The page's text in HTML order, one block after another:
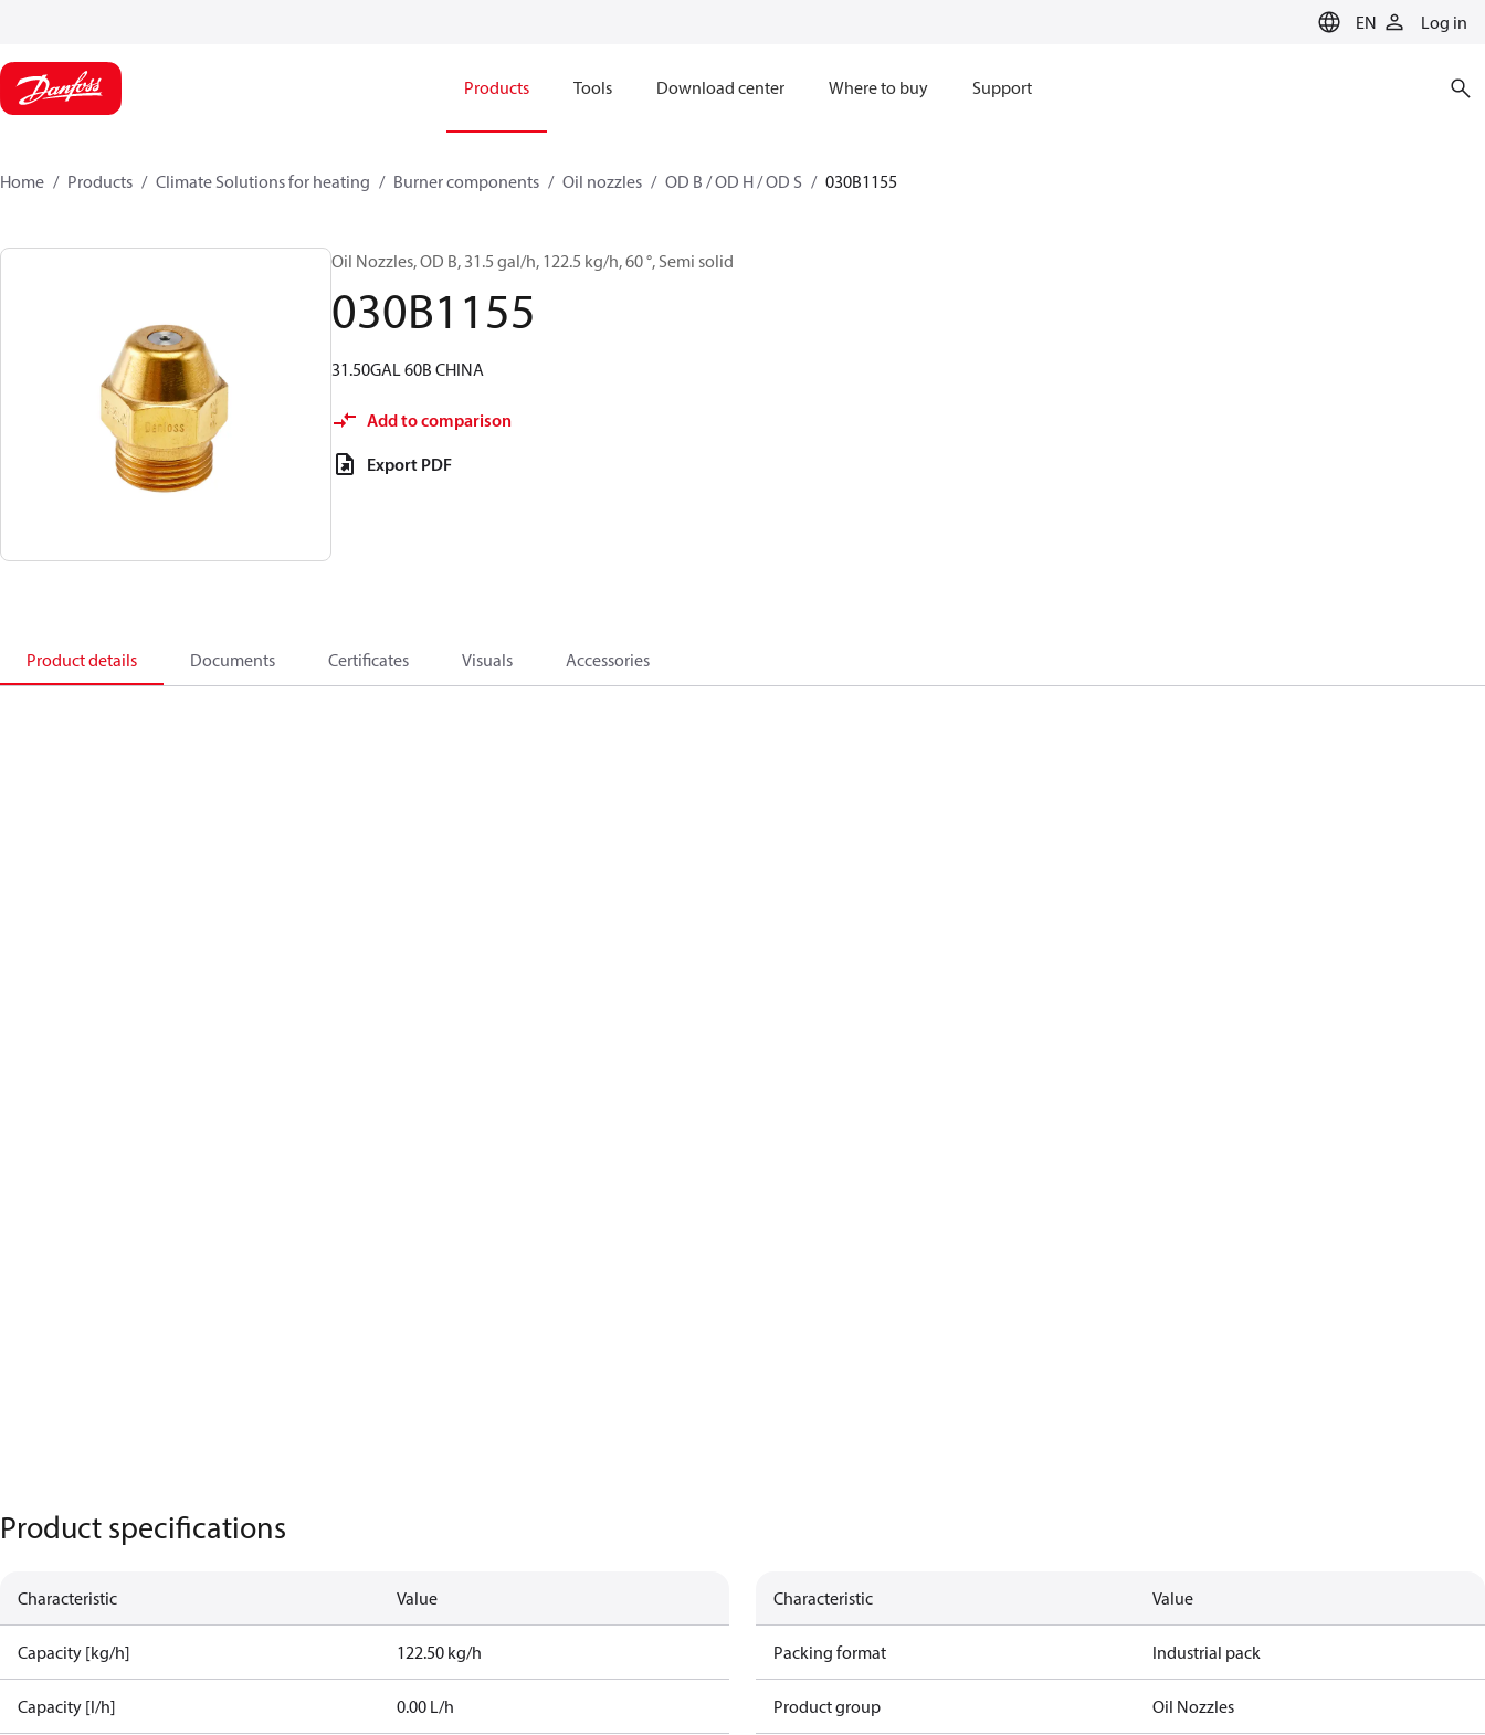
EN Log in
Products Tools Download center Where to buy Support
Home Products Climate Solutions for heating Burner components Oil nozzles OD B / OD H / OD S 030B1155
Oil Nozzles, OD B, 31.5 gal/h, 122.5 kg/h, 60 °, Semi solid
030B1155
31.50GAL 60B CHINA
Add to comparison
Export PDF
Product details Documents Certificates Visuals Accessories
Product specifications
Characteristic Value
Capacity [kg/h] 122.50 kg/h
Capacity [l/h] 0.00 L/h
Characteristic Value
Packing format Industrial pack
Product group Oil Nozzles